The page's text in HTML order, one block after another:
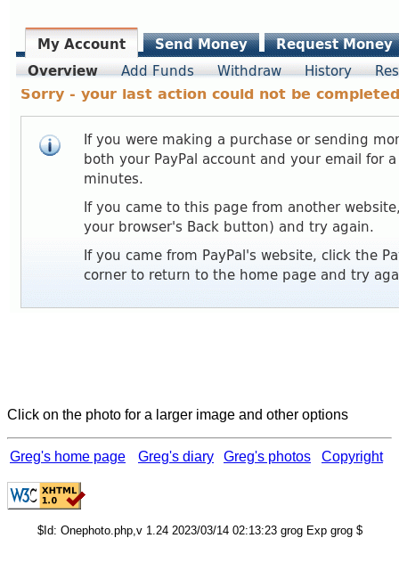
Click on the photo for a larger image and other options
Greg's home page Greg's diary Greg's photos Copyright
$Id: Onephoto.php,v 1.24 2023/03/14 02:13:23 grog Exp grog $